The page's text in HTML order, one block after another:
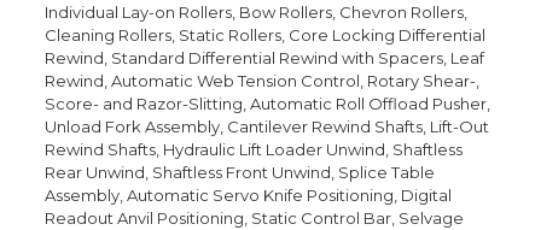
Individual Lay-on Rollers, Bow Rollers, Chevron Rollers,
Cleaning Rollers, Static Rollers, Core Locking Differential
Rewind, Standard Differential Rewind with Spacers, Leaf
Rewind, Automatic Web Tension Control, Rotary Shear-,
Score- and Razor-Slitting, Automatic Roll Offload Pusher,
Unload Fork Assembly, Cantilever Rewind Shafts, Lift-Out
Rewind Shafts, Hydraulic Lift Loader Unwind, Shaftless
Rear Unwind, Shaftless Front Unwind, Splice Table
Assembly, Automatic Servo Knife Positioning, Digital
Readout Anvil Positioning, Static Control Bar, Selvage